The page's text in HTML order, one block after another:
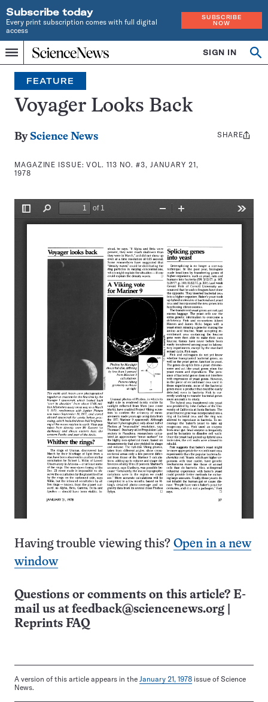
Subscribe today
Every print subscription comes with full digital
access
SUBSCRIBE
NOW
Menu
Home
INDEPENDENT
JOURNALISM
SINCE
1921
SIGN IN
Search
FEATURE
Voyager Looks Back
By Science News
MAGAZINE ISSUE:VOL. 113 NO. #3, JANUARY 21,
1978
Share
SHARE
Having trouble viewing this? Open in a new
window
Questions or comments on this article? E-
mail us at feedback@sciencenews.org
Reprints FAQ
A version of this article appears in the January 21, 1978 issue of Science
News.